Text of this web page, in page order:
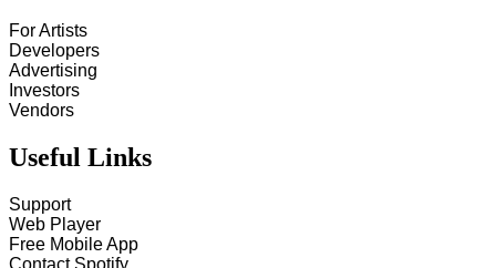
For Artists
Developers
Advertising
Investors
Vendors
Useful Links
Support
Web Player
Free Mobile App